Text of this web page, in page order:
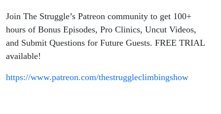
Join The Struggle’s Patreon community to get 100+
hours of Bonus Episodes, Pro Clinics, Uncut Videos,
and Submit Questions for Future Guests. FREE TRIAL
available!
https://www.patreon.com/thestruggleclimbingshow